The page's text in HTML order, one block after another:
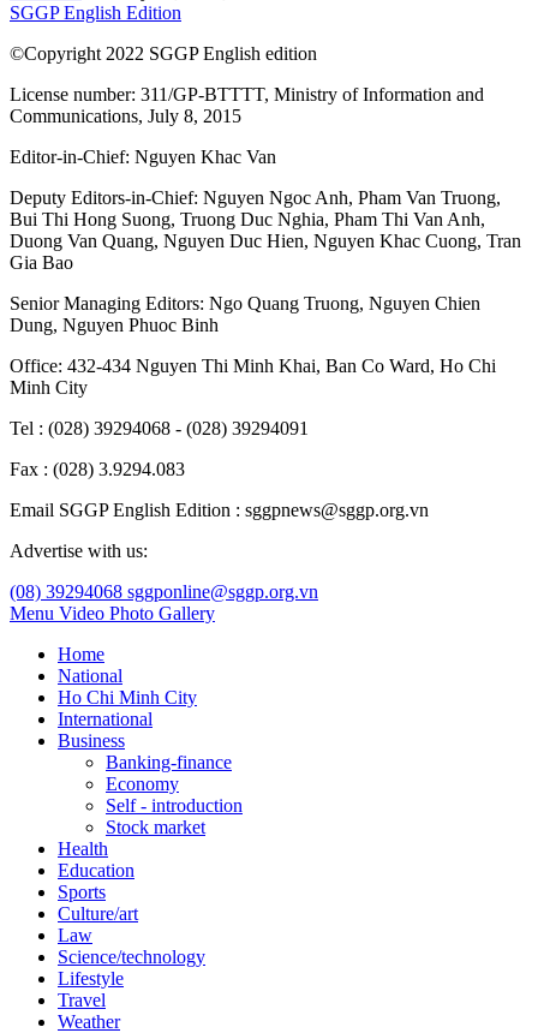
SGGP English Edition
©Copyright 2022 SGGP English edition
License number: 311/GP-BTTTT, Ministry of Information and
Communications, July 8, 2015
Editor-in-Chief: Nguyen Khac Van
Deputy Editors-in-Chief: Nguyen Ngoc Anh, Pham Van Truong,
Bui Thi Hong Suong, Truong Duc Nghia, Pham Thi Van Anh,
Duong Van Quang, Nguyen Duc Hien, Nguyen Khac Cuong, Tran
Gia Bao
Senior Managing Editors: Ngo Quang Truong, Nguyen Chien
Dung, Nguyen Phuoc Binh
Office: 432-434 Nguyen Thi Minh Khai, Ban Co Ward, Ho Chi
Minh City
Tel : (028) 39294068 - (028) 39294091
Fax : (028) 3.9294.083
Email SGGP English Edition : sggpnews@sggp.org.vn
Advertise with us:
(08) 39294068 sggponline@sggp.org.vn
Menu Video Photo Gallery
Home
National
Ho Chi Minh City
International
Business
Banking-finance
Economy
Self - introduction
Stock market
Health
Education
Sports
Culture/art
Law
Science/technology
Lifestyle
Travel
Weather